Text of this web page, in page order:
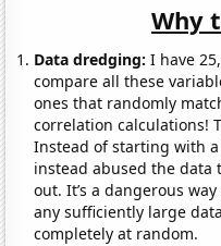
Why
Data dredging: I have
compare all these
ones that randomly
correlation calculations!
Instead of starting with
instead abused the data
out. It’s a dangerous
any sufficiently large
completely at random.